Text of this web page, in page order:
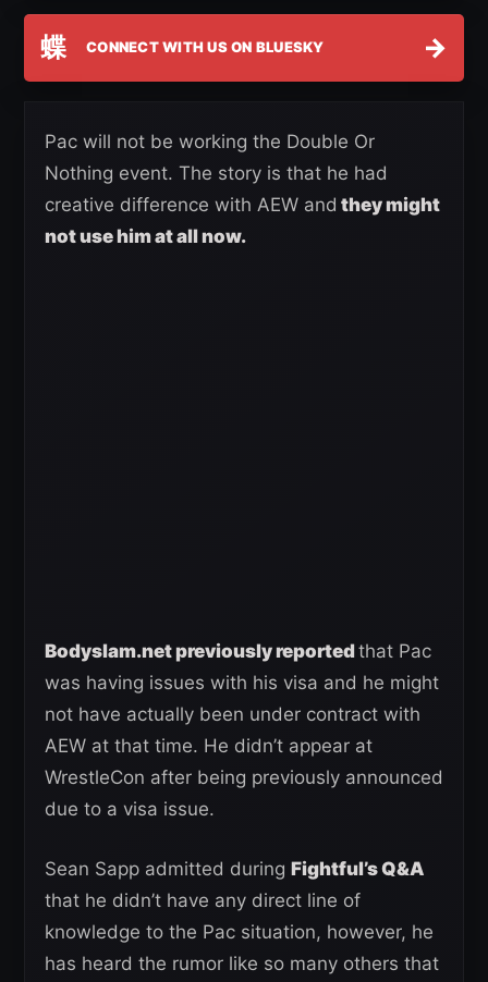
蝶 CONNECT WITH US ON BLUESKY →
Pac will not be working the Double Or
Nothing event. The story is that he had
creative difference with AEW and they might
not use him at all now.
Bodyslam.net previously reportedthat Pac
was having issues with his visa and he might
not have actually been under contract with
AEW at that time. He didn’t appear at
WrestleCon after being previously announced
due to a visa issue.
Sean Sapp admitted during Fightful’s Q&A
that he didn’t have any direct line of
knowledge to the Pac situation, however, he
has heard the rumor like so many others that